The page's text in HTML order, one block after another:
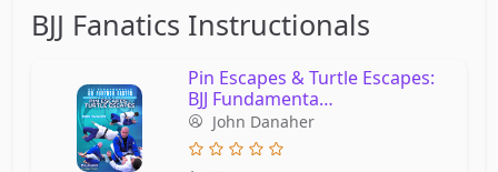
BJJ Fanatics Instructionals
Pin Escapes & Turtle Escapes:
BJJ Fundamenta…
John Danaher